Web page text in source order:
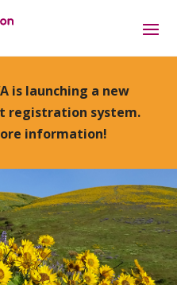
is launching a new
registration system.
information!